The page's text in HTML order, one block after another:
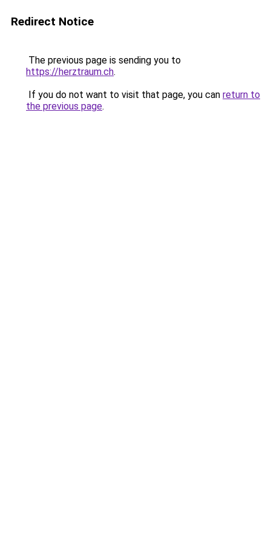
Redirect Notice
The previous page is sending you to
https://herztraum.ch.
If you do not want to visit that page, you can return to
the previous page.